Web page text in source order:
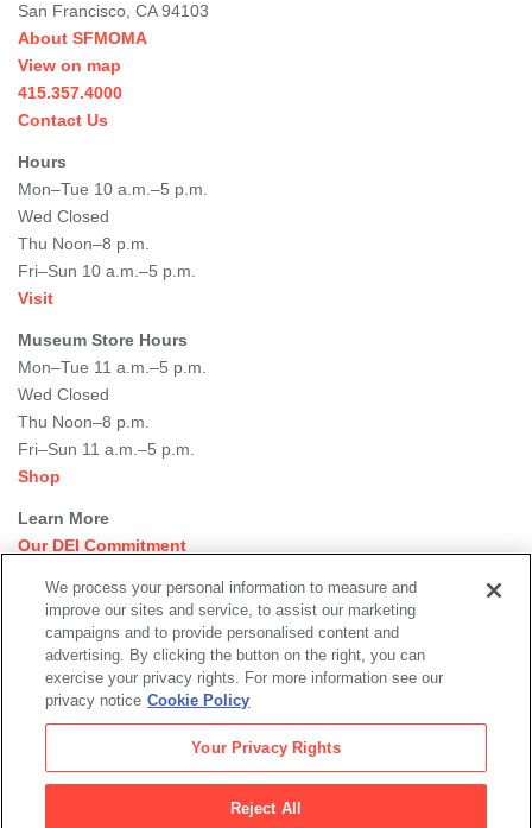
San Francisco, CA 94103
About SFMOMA
View on map
415.357.4000
Contact Us
Hours
Mon–Tue 10 a.m.–5 p.m.
Wed Closed
Thu Noon–8 p.m.
Fri–Sun 10 a.m.–5 p.m.
Visit
Museum Store Hours
Mon–Tue 11 a.m.–5 p.m.
Wed Closed
Thu Noon–8 p.m.
Fri–Sun 11 a.m.–5 p.m.
Shop
Learn More
Our DEI Commitment
Rental Events
Library + Archives
Dining Options
Social
media
Newsletter Sign-up
© 2026 San Francisco Museum of Modern Art
We process your personal information to measure and
improve our sites and service, to assist our marketing
campaigns and to provide personalised content and
advertising. By clicking the button on the right, you can
exercise your privacy rights. For more information see our
privacy notice Cookie Policy
Your Privacy Rights
Reject All